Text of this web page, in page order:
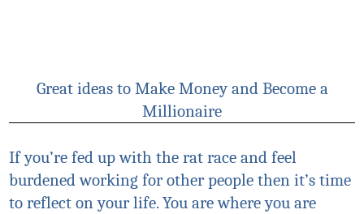
Great ideas to Make Money and Become a
Millionaire
If you’re fed up with the rat race and feel
burdened working for other people then it’s time
to reflect on your life. You are where you are